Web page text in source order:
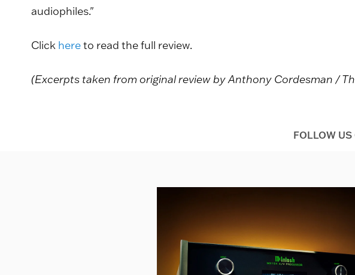
audiophiles."
Click hereto read the full review.
(Excerpts taken from original review by Anthony Cordesman /
FOLLOW US